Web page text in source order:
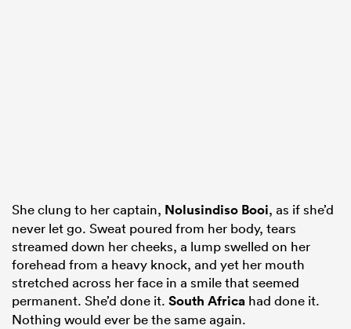
She clung to her captain, Nolusindiso Booi, as if she’d
never let go. Sweat poured from her body, tears
streamed down her cheeks, a lump swelled on her
forehead from a heavy knock, and yet her mouth
stretched across her face in a smile that seemed
permanent. She’d done it. South Africa had done it.
Nothing would ever be the same again.